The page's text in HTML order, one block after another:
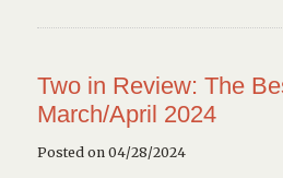
Two in Review: The
March/April 2024
Posted on 04/28/2024